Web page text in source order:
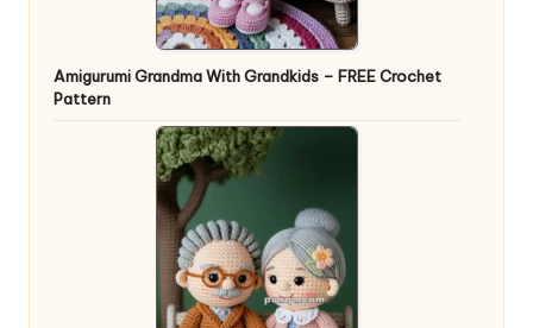
Amigurumi Grandma With Grandkids – FREE Crochet
Pattern